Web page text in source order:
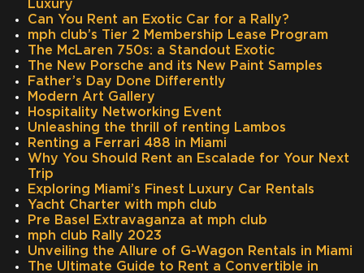
Luxury
Can You Rent an Exotic Car for a Rally?
mph club’s Tier 2 Membership Lease Program
The McLaren 750s: a Standout Exotic
The New Porsche and its New Paint Samples
Father’s Day Done Differently
Modern Art Gallery
Hospitality Networking Event
Unleashing the thrill of renting Lambos
Renting a Ferrari 488 in Miami
Why You Should Rent an Escalade for Your Next
Trip
Exploring Miami’s Finest Luxury Car Rentals
Yacht Charter with mph club
Pre Basel Extravaganza at mph club
mph club Rally 2023
Unveiling the Allure of G-Wagon Rentals in Miami
The Ultimate Guide to Rent a Convertible in